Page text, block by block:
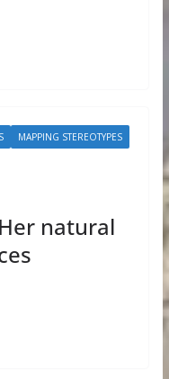
MAPPING STEREOTYPES
natural